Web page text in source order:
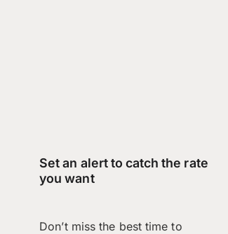
Set an alert to catch the rate
you want
Don’t miss the best time to